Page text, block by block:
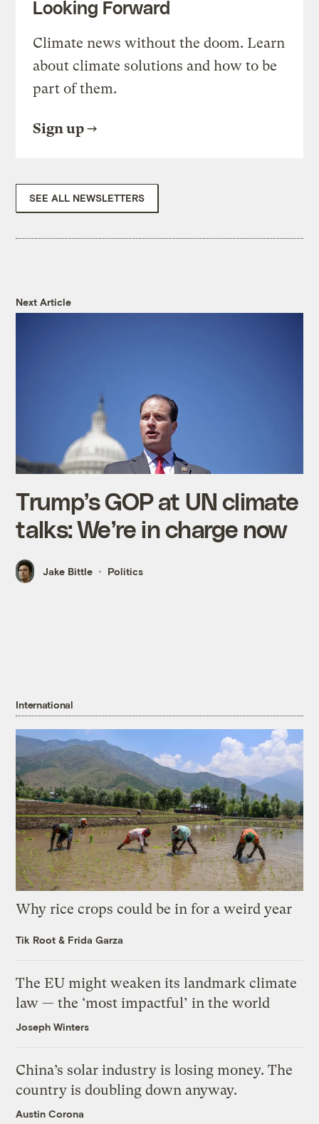
Looking Forward
Climate news without the doom. Learn
about climate solutions and how to be
part of them.
Sign up
SEE ALL NEWSLETTERS
Next Article
Trump’s GOP at UN climate
talks: We’re in charge now
Jake Bittle Politics
International
Why rice crops could be in for a weird year
Tik Root & Frida Garza
The EU might weaken its landmark climate
law — the ‘most impactful’ in the world
Joseph Winters
China’s solar industry is losing money. The
country is doubling down anyway.
Austin Corona